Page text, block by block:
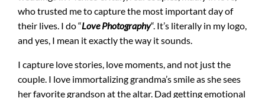
who trusted me to capture the most important day of
their lives. I do “Love Photography“. It’s literally in my logo,
and yes, I mean it exactly the way it sounds.
I capture love stories, love moments, and not just the
couple. I love immortalizing grandma’s smile as she sees
her favorite grandson at the altar. Dad getting emotional